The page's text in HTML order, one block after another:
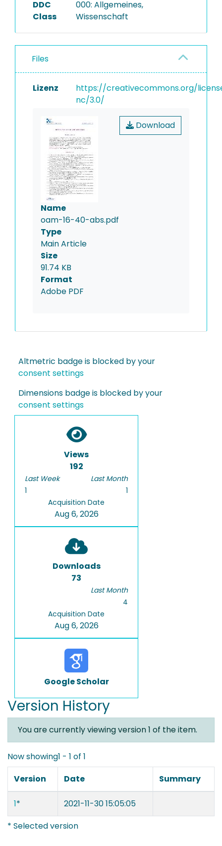
DDC
Class
000: Allgemeines,
Wissenschaft
Files
Lizenz
https://creativecommons.org/
nc/3.0/
Download
Name
oam-16-40-abs.pdf
Type
Main Article
Size
91.74 KB
Format
Adobe PDF
Altmetric badge is blocked by your
consent settings
Dimensions badge is blocked by your
consent settings
Views
192
Last Week
1
Last Month
1
Acquisition Date
Aug 6, 2026
Downloads
73
Last Month
4
Acquisition Date
Aug 6, 2026
Google Scholar
Version History
You are currently viewing version 1 of the item.
Now showing1 - 1 of 1
Version
Date Summary
1*
2021-11-30 15:05:05
* Selected version